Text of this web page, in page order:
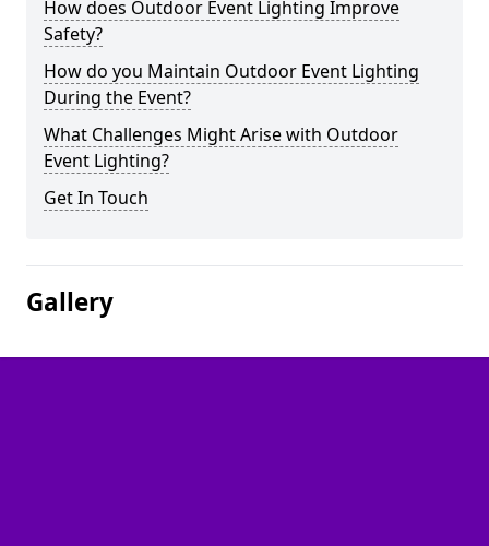
How does Outdoor Event Lighting Improve
Safety?
How do you Maintain Outdoor Event Lighting
During the Event?
What Challenges Might Arise with Outdoor
Event Lighting?
Get In Touch
Gallery